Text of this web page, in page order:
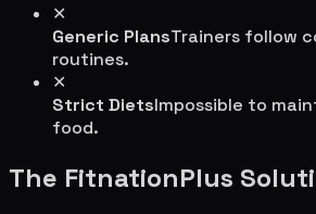
✕
Generic PlansTrainers follow
routines.
✕
Strict DietsImpossible to
food.
The FitnationPlus